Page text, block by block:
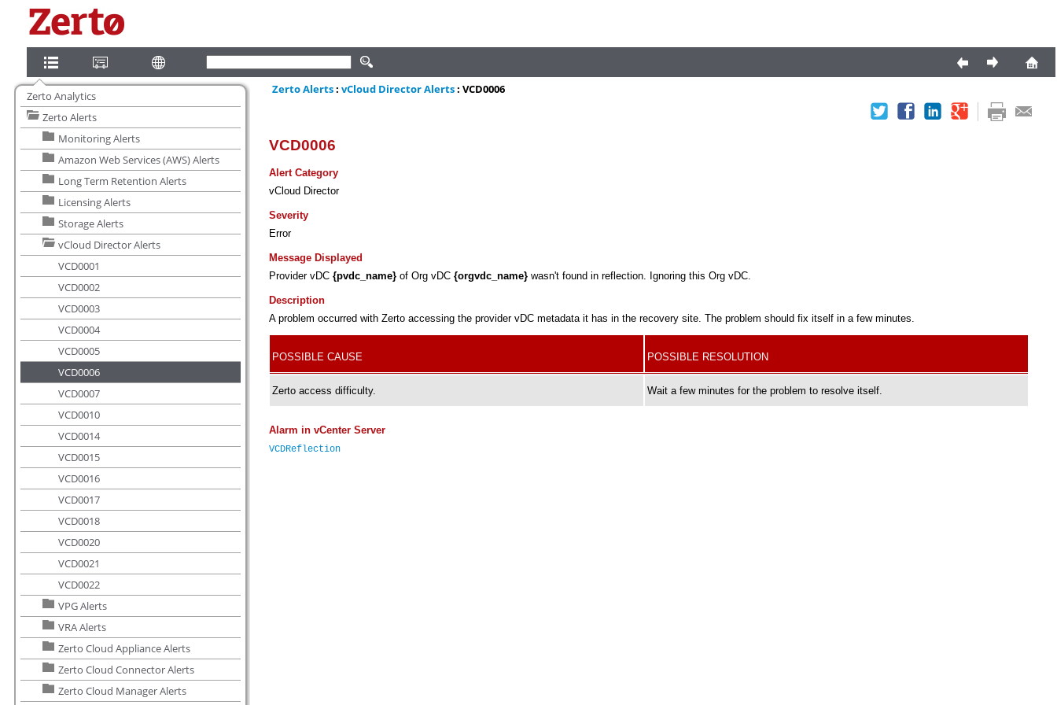
Zerto Analytics
Zerto Alerts
Monitoring Alerts
Amazon Web Services (AWS) Alerts
Long Term Retention Alerts
Licensing Alerts
Storage Alerts
vCloud Director Alerts
VCD0001
VCD0002
VCD0003
VCD0004
VCD0005
VCD0006
VCD0007
VCD0010
VCD0014
VCD0015
VCD0016
VCD0017
VCD0018
VCD0020
VCD0021
VCD0022
VPG Alerts
VRA Alerts
Zerto Cloud Appliance Alerts
Zerto Cloud Connector Alerts
Zerto Cloud Manager Alerts